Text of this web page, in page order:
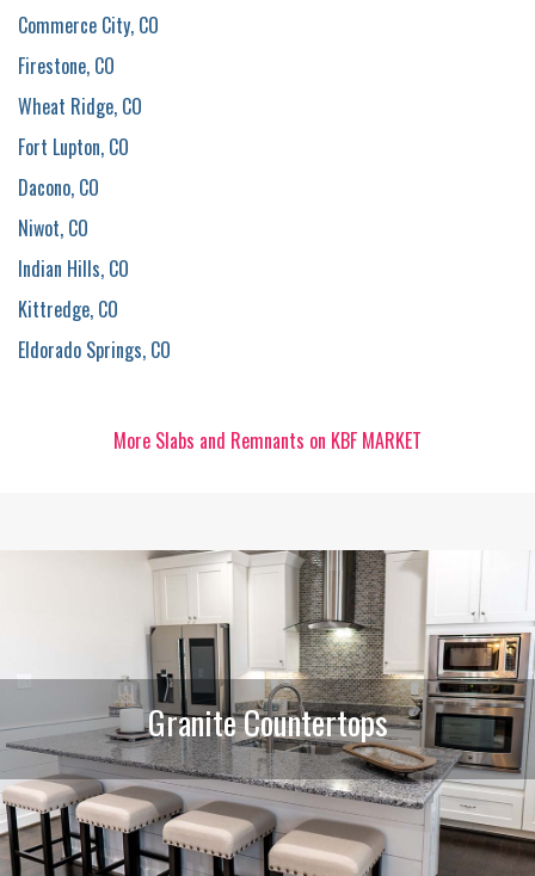
Commerce City, CO
Firestone, CO
Wheat Ridge, CO
Fort Lupton, CO
Dacono, CO
Niwot, CO
Indian Hills, CO
Kittredge, CO
Eldorado Springs, CO
More Slabs and Remnants on KBF MARKET
Granite Countertops